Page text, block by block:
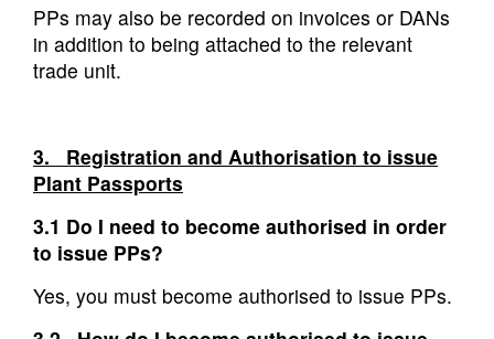
PPs may also be recorded on invoices or DANs
in addition to being attached to the relevant
trade unit.
3. Registration and Authorisation to issue
Plant Passports
3.1 Do I need to become authorised in order
to issue PPs?
Yes, you must become authorised to issue PPs.